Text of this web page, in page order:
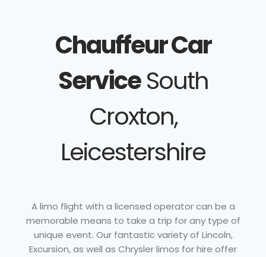
Chauffeur Car
ServiceSouth
Croxton,
Leicestershire
A limo flight with a licensed operator can be a
memorable means to take a trip for any type of
unique event. Our fantastic variety of Lincoln,
Excursion, as well as Chrysler limos for hire offer